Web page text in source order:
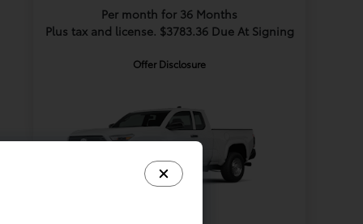
Per month for 36 Months
Plus tax and license. $3783.36 Due At Signing
Offer Disclosure